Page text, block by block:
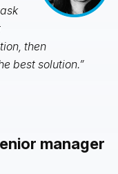
then
best solution.”
manager